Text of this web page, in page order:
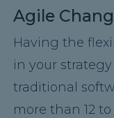
Agile
Having the
in your
traditional
more than 12